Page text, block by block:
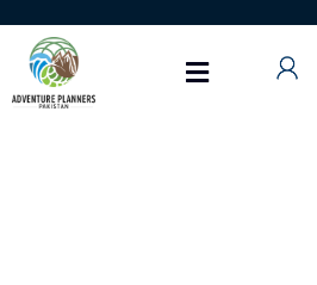
content